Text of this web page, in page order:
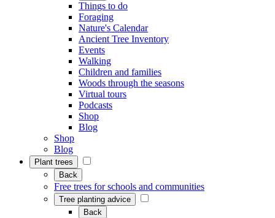
Things to do
Foraging
Nature's Calendar
Ancient Tree Inventory
Events
Walking
Children and families
Woods through the seasons
Virtual tours
Podcasts
Shop
Blog
Shop
Blog
Plant trees
Back
Free trees for schools and communities
Tree planting advice
Back